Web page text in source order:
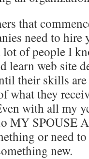
that
need to hire
of people I
learn web site
their skills are
what they
with all my
MY SPOUSE
or need
new.